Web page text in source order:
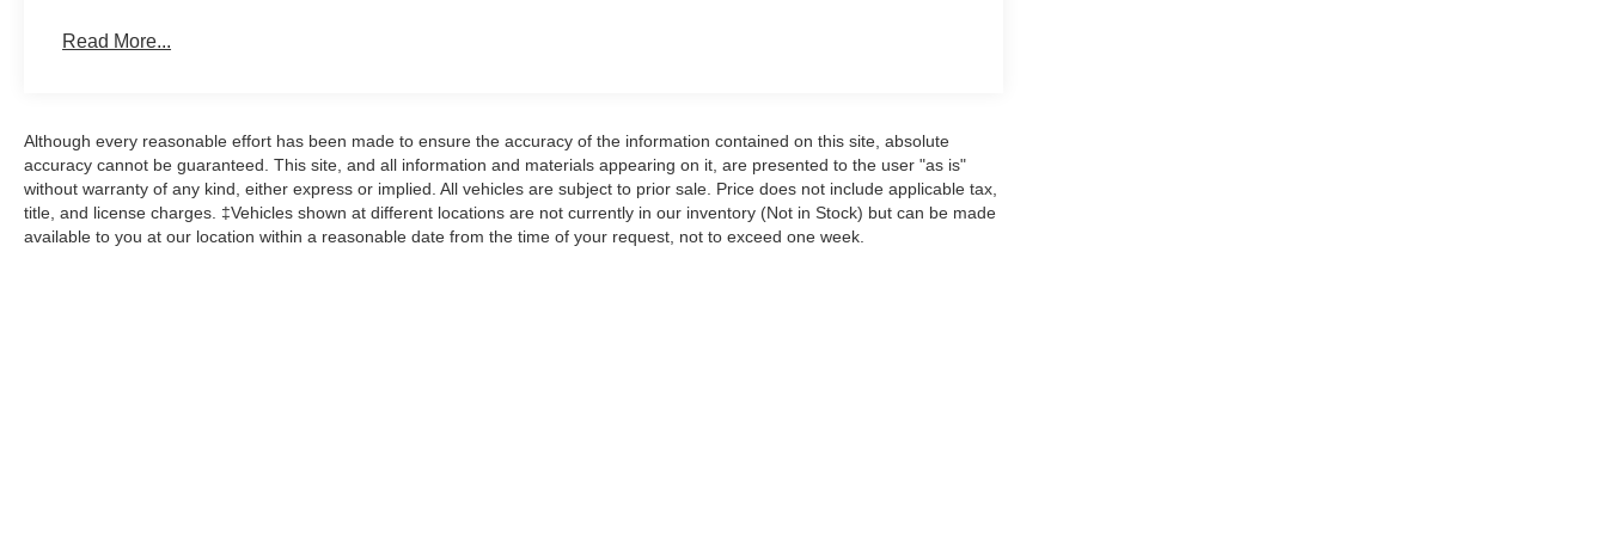
Read More...
Although every reasonable effort has been made to ensure the accuracy of the information contained on this site, absolute
accuracy cannot be guaranteed. This site, and all information and materials appearing on it, are presented to the user "as is"
without warranty of any kind, either express or implied. All vehicles are subject to prior sale. Price does not include applicable tax,
title, and license charges. ‡Vehicles shown at different locations are not currently in our inventory (Not in Stock) but can be made
available to you at our location within a reasonable date from the time of your request, not to exceed one week.